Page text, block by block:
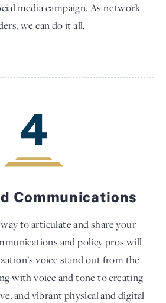
media campaign. As network
we can do it all.
4
Communications
to articulate and share your
and policy pros will
voice stand out from the
with voice and tone to creating
and vibrant physical and digital